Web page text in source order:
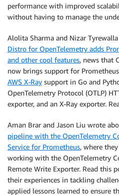
performance with improved
without having to manage the
Alolita Sharma and Nizar
Distro for OpenTelemetry adds
and other cool features, news that
now brings support for
AWS X-Ray support in Go and
OpenTelemetry Protocol (OTLP)
exporter, and an X-Ray exporter.
Aman Brar and Jason Liu wrote
pipeline with the OpenTelemetry
Service for Prometheus, where
working with the OpenTelemetry
Remote Write Exporter. Read this
their experiences in tackling
applied lessons learned to ensure